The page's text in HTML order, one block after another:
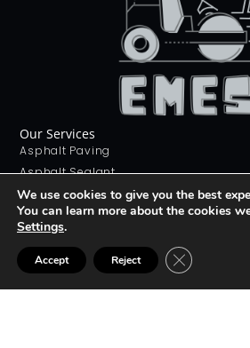
Our Services
Asphalt Paving
Asphalt Sealant
Concrete Sealant
Concrete Driveways
Stamping Concrete
Contact Us
226 268 9012
info@emesa.ca
We use cookies to give you the best
You can learn more about the cookies
Settings.
Accept Reject CLOSE